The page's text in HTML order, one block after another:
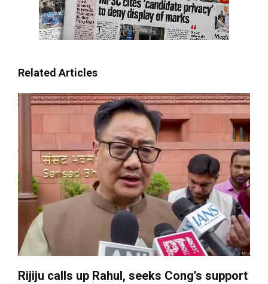
Related Articles
Rijiju calls up Rahul, seeks Cong’s support